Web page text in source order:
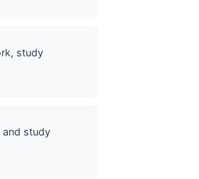
study
and study